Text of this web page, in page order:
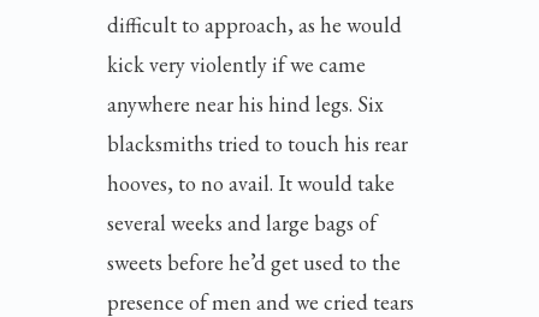
difficult to approach, as he would
kick very violently if we came
anywhere near his hind legs. Six
blacksmiths tried to touch his rear
hooves, to no avail. It would take
several weeks and large bags of
sweets before he’d get used to the
presence of men and we cried tears